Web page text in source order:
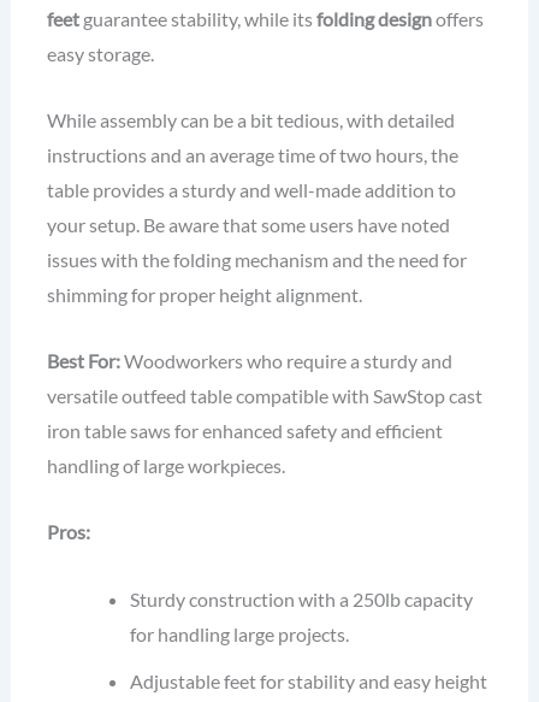
feetguarantee stability, while itsfolding designoffers
easy storage.
While assembly can be a bit tedious, with detailed
instructions and an average time of two hours, the
table provides a sturdy and well-made addition to
your setup. Be aware that some users have noted
issues with the folding mechanism and the need for
shimming for proper height alignment.
Best For:Woodworkers who require a sturdy and
versatile outfeed table compatible with SawStop cast
iron table saws for enhanced safety and efficient
handling of large workpieces.
Pros:
Sturdy construction with a 250lb capacity
for handling large projects.
Adjustable feet for stability and easy height